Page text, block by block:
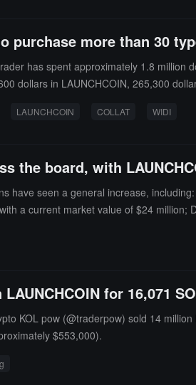
purchase more than 30
has spent approximately 1.8
dollars in LAUNCHCOIN, 265,300
LAUNCHCOIN COLLAT WIDI
the board, with
have seen a general increase,
a current market value of $24
so investment should be approached
for 16,071
KOL pow (@traderpow) sold 14
$553,000).